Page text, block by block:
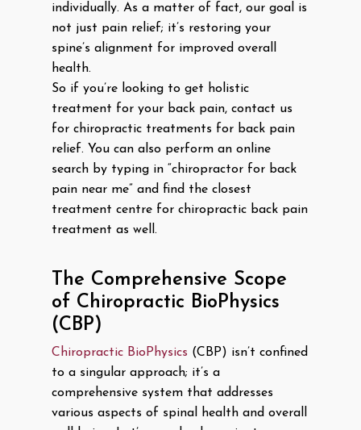
individually. As a matter of fact, our goal is
not just pain relief; it’s restoring your
spine’s alignment for improved overall
health.
So if you’re looking to get holistic
treatment for your back pain, contact us
for chiropractic treatments for back pain
relief. You can also perform an online
search by typing in “chiropractor for back
pain near me” and find the closest
treatment centre for chiropractic back pain
treatment as well.
The Comprehensive Scope
of Chiropractic BioPhysics
(CBP)
Chiropractic BioPhysics (CBP) isn’t confined
to a singular approach; it’s a
comprehensive system that addresses
various aspects of spinal health and overall